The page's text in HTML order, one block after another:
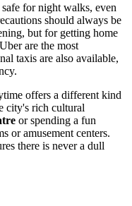
for night walks, even
should always be
but for getting home
are the most
taxis are also available,
offers a different kind
city's rich cultural
or spending a fun
or amusement centers.
there is never a dull